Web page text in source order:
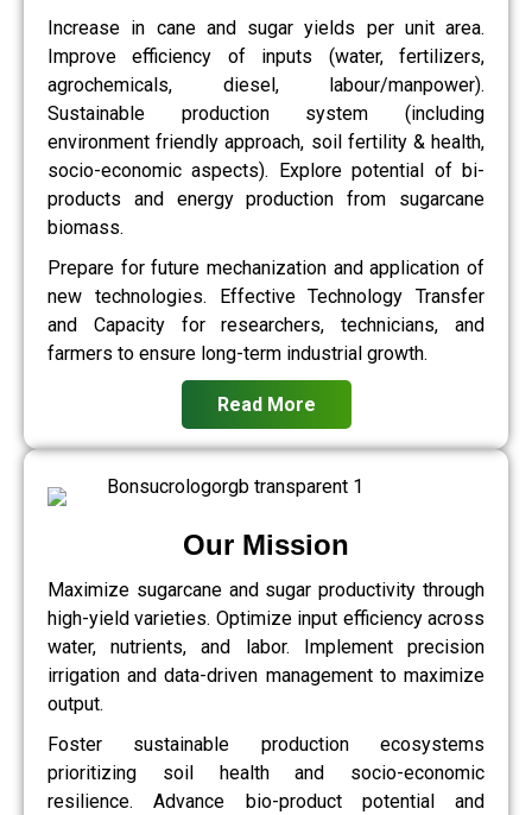
Increase in cane and sugar yields per unit area.
Improve efficiency of inputs (water, fertilizers,
agrochemicals, diesel, labour/manpower).
Sustainable production system (including
environment friendly approach, soil fertility & health,
socio-economic aspects). Explore potential of bi-
products and energy production from sugarcane
biomass.
Prepare for future mechanization and application of
new technologies. Effective Technology Transfer
and Capacity for researchers, technicians, and
farmers to ensure long-term industrial growth.
Read More
Our Mission
Maximize sugarcane and sugar productivity through
high-yield varieties. Optimize input efficiency across
water, nutrients, and labor. Implement precision
irrigation and data-driven management to maximize
output.
Foster sustainable production ecosystems
prioritizing soil health and socio-economic
resilience. Advance bio-product potential and